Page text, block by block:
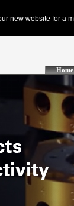
Home